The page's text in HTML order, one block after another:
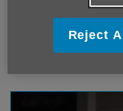
Click to find out
Reject